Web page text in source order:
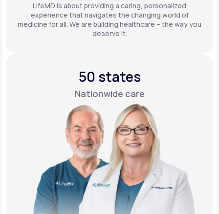
LifeMD is about providing a caring, personalized
experience that navigates the changing world of
medicine for all. We are building healthcare – the way you
deserve it.
50 states
Nationwide care